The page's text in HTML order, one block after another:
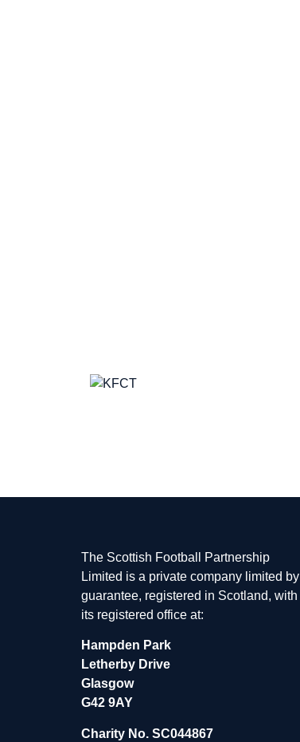
The Scottish Football Partnership
Limited is a private company limited by
guarantee, registered in Scotland, with
its registered office at:
Hampden Park
Letherby Drive
Glasgow
G42 9AY
Charity No. SC044867